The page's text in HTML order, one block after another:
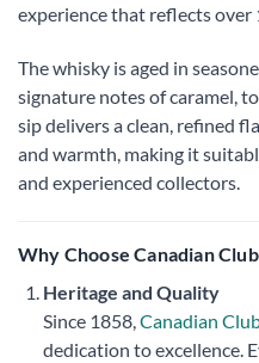
experience that reflects over
The whisky is aged in
signature notes of caramel,
sip delivers a clean, refined
and warmth, making it
and experienced collectors.
Why Choose Canadian Club
Heritage and Quality
Since 1858,Canadian
dedication to excellence.